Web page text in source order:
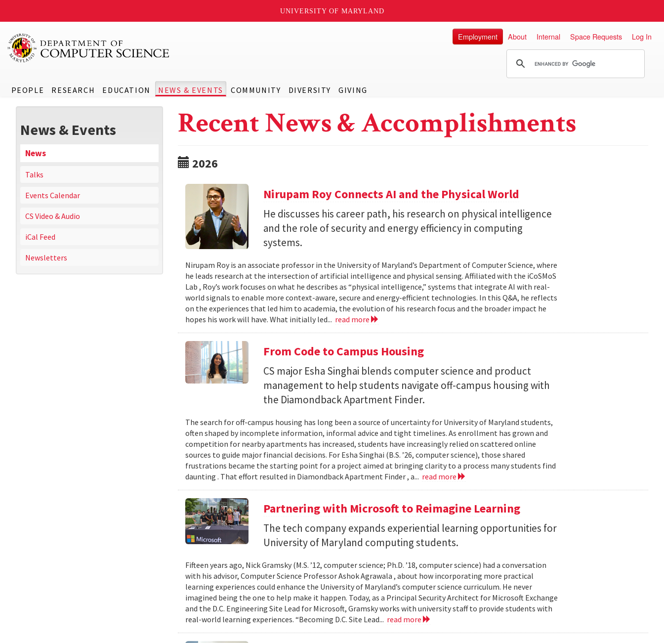
UNIVERSITY OF MARYLAND
PEOPLE RESEARCH EDUCATION NEWS & EVENTS COMMUNITY DIVERSITY GIVING
Employment About Internal Space Requests Log In
News & Events
News
Talks
Events Calendar
CS Video & Audio
iCal Feed
Newsletters
Recent News & Accomplishments
2026
Nirupam Roy Connects AI and the Physical World
He discusses his career path, his research on physical intelligence
and the role of security and energy efficiency in computing
systems.
Nirupam Roy is an associate professor in the University of Maryland’s Department of Computer Science, where
he leads research at the intersection of artificial intelligence and physical sensing. Affiliated with the iCoSMoS
Lab , Roy’s work focuses on what he describes as “physical intelligence,” systems that integrate AI with real-
world signals to enable more context-aware, secure and energy-efficient technologies. In this Q&A, he reflects
on the experiences that led him to academia, the evolution of his research focus and the broader impact he
hopes his work will have. What initially led... read more
From Code to Campus Housing
CS major Esha Singhai blends computer science and product
management to help students navigate off-campus housing with
the Diamondback Apartment Finder.
The search for off-campus housing has long been a source of uncertainty for University of Maryland students,
often shaped by incomplete information, informal advice and tight timelines. As enrollment has grown and
competition for nearby apartments has increased, students have increasingly relied on scattered online
sources to guide major financial decisions. For Esha Singhai (B.S. ’26, computer science), those shared
frustrations became the starting point for a project aimed at bringing clarity to a process many students find
daunting . That effort resulted in Diamondback Apartment Finder , a... read more
Partnering with Microsoft to Reimagine Learning
The tech company expands experiential learning opportunities for
University of Maryland computing students.
Fifteen years ago, Nick Gramsky (M.S. ’12, computer science; Ph.D. ’18, computer science) had a conversation
with his advisor, Computer Science Professor Ashok Agrawala , about how incorporating more practical
learning experiences could enhance the University of Maryland’s computer science curriculum. He never
imagined being the one to help make it happen. Today, as a Principal Security Architect for Microsoft Exchange
and the D.C. Engineering Site Lead for Microsoft, Gramsky works with university staff to provide students with
real-world learning experiences. “Becoming D.C. Site Lead... read more